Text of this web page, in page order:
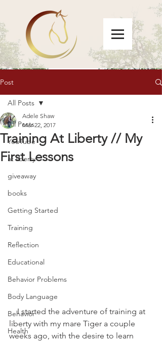
Post
All Posts
YouTube
at liberty
giveaway
books
Getting Started
Training
Reflection
Educational
Behavior Problems
Body Language
Behavior
Health
All Posts
Training At Liberty // My
First Lessons
Adele Shaw
Mar 22, 2017
    I started the adventure of training at
liberty with my mare Tiger a couple
weeks ago, with the desire to learn